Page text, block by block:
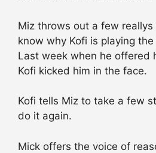
Miz throws out a few
know why Kofi is playing
Last week when he offered
Kofi kicked him in the face.
Kofi tells Miz to take a few
do it again.
Mick offers the voice of